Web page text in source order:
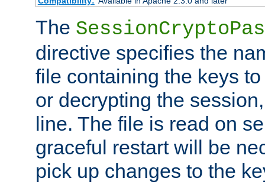
The
directive specifies the
file containing the keys
or decrypting the
line. The file is read on
graceful restart will be
pick up changes to the